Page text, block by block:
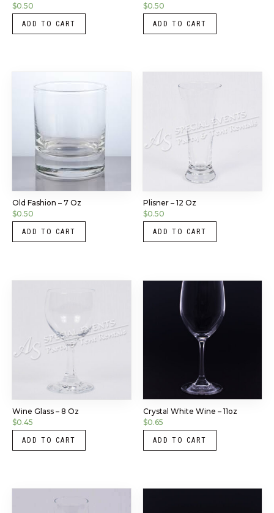
$0.50
ADD TO CART
$0.50
ADD TO CART
Old Fashion – 7 Oz
$0.50
ADD TO CART
Plisner – 12 Oz
$0.50
ADD TO CART
Wine Glass – 8 Oz
$0.45
ADD TO CART
Crystal White Wine – 11oz
$0.65
ADD TO CART